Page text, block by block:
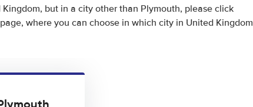
but in a city other than Plymouth, please click
page, where you can choose in which city in United Kingdom